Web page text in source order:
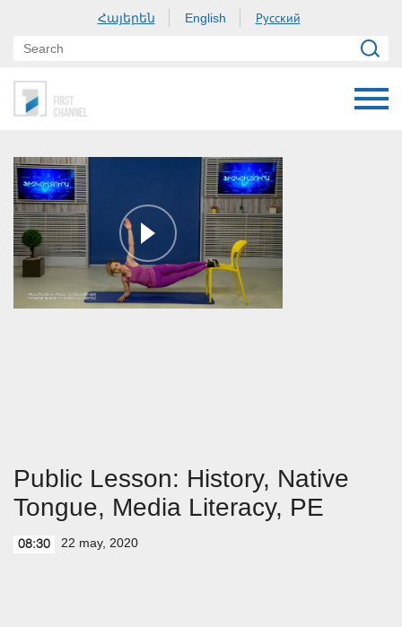
Հայերեն English Русский
Public Lesson: History, Native
Tongue, Media Literacy, PE
08:30 22 may, 2020